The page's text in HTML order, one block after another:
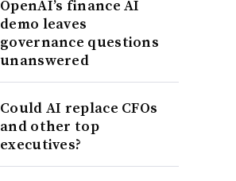
OpenAI’s finance AI
demo leaves
governance questions
unanswered
Could AI replace CFOs
and other top
executives?